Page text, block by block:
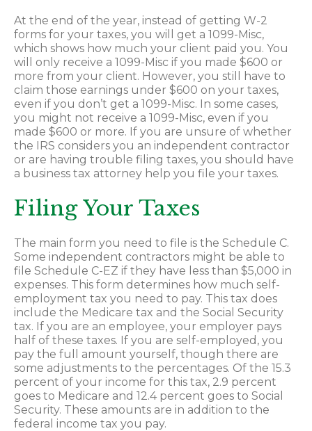
At the end of the year, instead of getting W-2
forms for your taxes, you will get a 1099-Misc,
which shows how much your client paid you. You
will only receive a 1099-Misc if you made $600 or
more from your client. However, you still have to
claim those earnings under $600 on your taxes,
even if you don’t get a 1099-Misc. In some cases,
you might not receive a 1099-Misc, even if you
made $600 or more. If you are unsure of whether
the IRS considers you an independent contractor
or are having trouble filing taxes, you should have
a business tax attorney help you file your taxes.
Filing Your Taxes
The main form you need to file is the Schedule C.
Some independent contractors might be able to
file Schedule C-EZ if they have less than $5,000 in
expenses. This form determines how much self-
employment tax you need to pay. This tax does
include the Medicare tax and the Social Security
tax. If you are an employee, your employer pays
half of these taxes. If you are self-employed, you
pay the full amount yourself, though there are
some adjustments to the percentages. Of the 15.3
percent of your income for this tax, 2.9 percent
goes to Medicare and 12.4 percent goes to Social
Security. These amounts are in addition to the
federal income tax you pay.